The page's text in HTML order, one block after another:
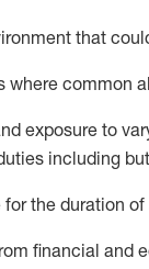
that
where common
exposure to
including
the duration
financial and